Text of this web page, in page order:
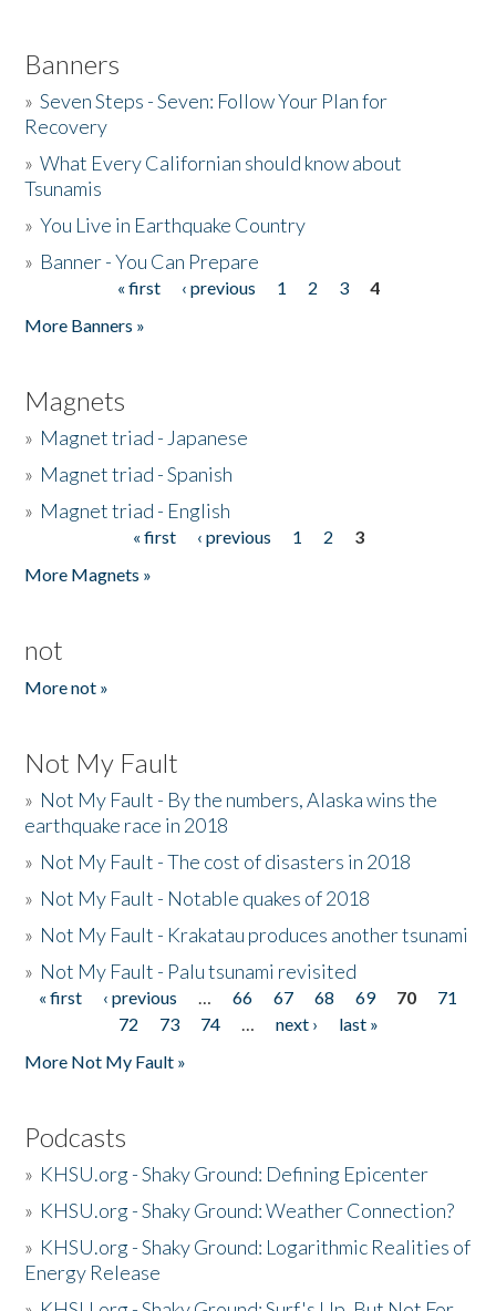
Banners
»Seven Steps - Seven: Follow Your Plan for
Recovery
»What Every Californian should know about
Tsunamis
»You Live in Earthquake Country
» Banner - You Can Prepare
« first ‹ previous 1 2 3
4
More Banners »
Magnets
» Magnet triad - Japanese
» Magnet triad - Spanish
» Magnet triad - English
« first ‹ previous 1 2
3
More Magnets »
not
More not »
Not My Fault
» Not My Fault - By the numbers, Alaska wins the
earthquake race in 2018
» Not My Fault - The cost of disasters in 2018
» Not My Fault - Notable quakes of 2018
» Not My Fault - Krakatau produces another tsunami
» Not My Fault - Palu tsunami revisited
Pages
« first ‹ previous … 66 67 68 69 70
71
72
73 74 … next ›
last »
More Not My Fault »
Podcasts
» KHSU.org - Shaky Ground: Defining Epicenter
» KHSU.org - Shaky Ground: Weather Connection?
» KHSU.org - Shaky Ground: Logarithmic Realities of
Energy Release